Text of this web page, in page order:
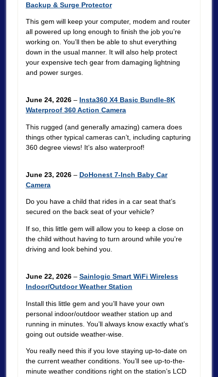
Backup & Surge Protector
This gem will keep your computer, modem and router
all powered up long enough to finish the job you’re
working on. You’ll then be able to shut everything
down in the usual manner. It will also help protect
your expensive tech gear from damaging lightning
and power surges.
June 24, 2026– Insta360 X4 Basic Bundle-8K
Waterproof 360 Action Camera
This rugged (and generally amazing) camera does
things other typical cameras can’t, including capturing
360 degree views! It’s also waterproof!
June 23, 2026– DoHonest 7-Inch Baby Car
Camera
Do you have a child that rides in a car seat that’s
secured on the back seat of your vehicle?
If so, this little gem will allow you to keep a close on
the child without having to turn around while you’re
driving and look behind you.
June 22, 2026– Sainlogic Smart WiFi Wireless
Indoor/Outdoor Weather Station
Install this little gem and you’ll have your own
personal indoor/outdoor weather station up and
running in minutes. You’ll always know exactly what’s
going out outside weather-wise.
You really need this if you love staying up-to-date on
the current weather conditions. You’ll see up-to-the-
minute weather conditions right on the station’s LCD